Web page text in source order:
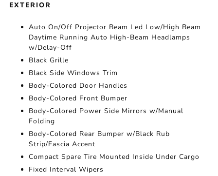
EXTERIOR
Auto On/Off Projector Beam Led Low/High Beam
Daytime Running Auto High-Beam Headlamps
w/Delay-Off
Black Grille
Black Side Windows Trim
Body-Colored Door Handles
Body-Colored Front Bumper
Body-Colored Power Side Mirrors w/Manual
Folding
Body-Colored Rear Bumper w/Black Rub
Strip/Fascia Accent
Compact Spare Tire Mounted Inside Under Cargo
Fixed Interval Wipers